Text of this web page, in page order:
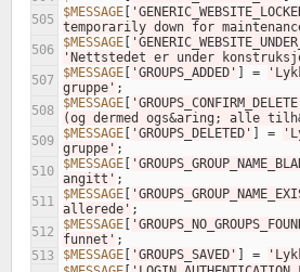
505
$MESSAGE
temporarily down for
506
$MESSAGE
'Nettstedet er under
507
$MESSAGE 'GROUPS_ADDED' =
gruppe' ;
508
$MESSAGE
(og dermed ogs&aring; alle
509
$MESSAGE 'GROUPS_DELETED' =
gruppe' ;
510
$MESSAGE
angitt' ;
511
$MESSAGE
allerede' ;
512
$MESSAGE
funnet' ;
513
$MESSAGE 'GROUPS_SAVED' =